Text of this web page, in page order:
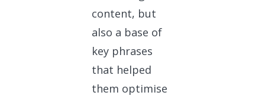
content, but
also a base of
key phrases
that helped
them optimise